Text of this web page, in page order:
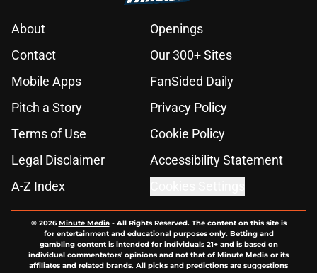
About
Openings
Contact
Our 300+ Sites
Mobile Apps
FanSided Daily
Pitch a Story
Privacy Policy
Terms of Use
Cookie Policy
Legal Disclaimer
Accessibility Statement
A-Z Index
© 2026Minute Media- All Rights Reserved. The content on this site is
for entertainment and educational purposes only. Betting and
gambling content is intended for individuals 21+ and is based on
individual commentators' opinions and not that of Minute Media or its
affiliates and related brands. All picks and predictions are suggestions